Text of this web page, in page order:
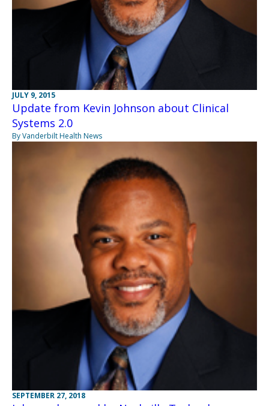
JULY 9, 2015
Update from Kevin Johnson about Clinical
Systems 2.0
By Vanderbilt Health News
SEPTEMBER 27, 2018